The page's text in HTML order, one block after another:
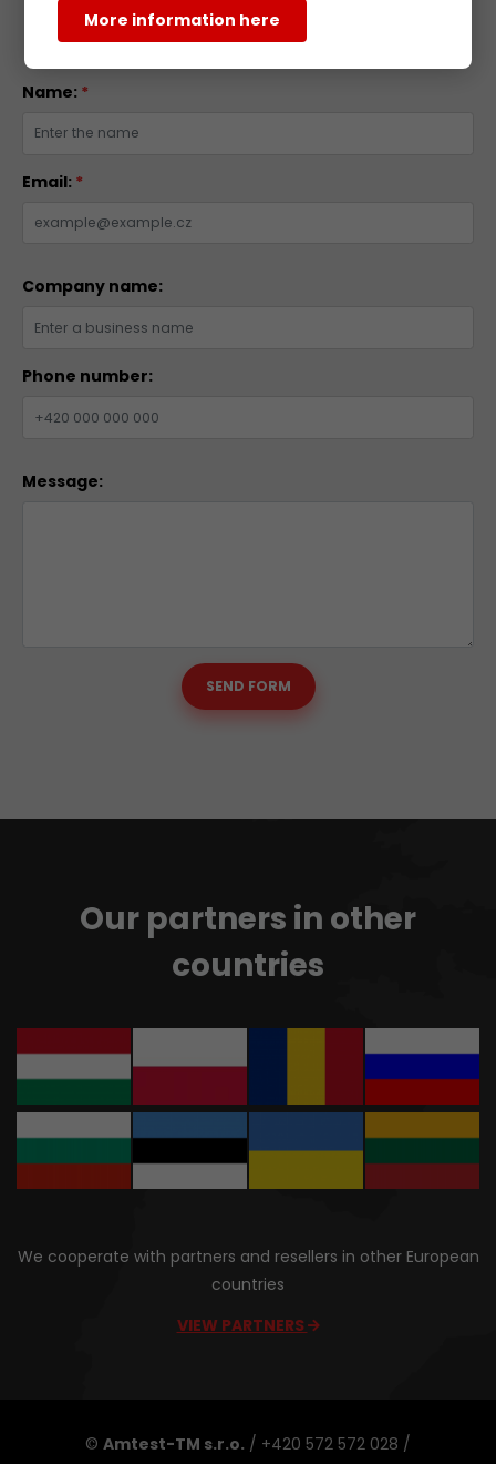
Inquiry Form
Name: *
Email: *
Company name:
Phone number:
Message:
SEND FORM
Our partners in other
countries
We cooperate with partners and resellers in other European
countries
VIEW PARTNERS
© Amtest-TM s.r.o. / +420 572 572 028 /
More information here